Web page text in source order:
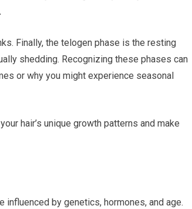
Finally, the telogen phase is the resting
shedding. Recognizing these phases can
or why you might experience seasonal
hair’s unique growth patterns and make
influenced by genetics, hormones, and age.